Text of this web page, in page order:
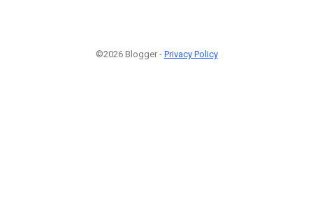
©2026 Blogger - Privacy Policy